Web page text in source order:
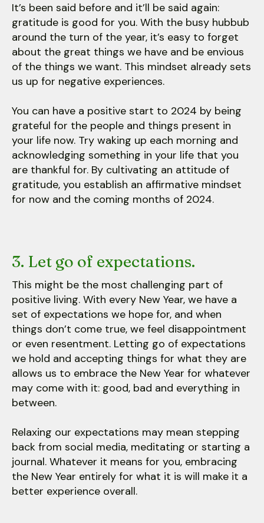
It’s been said before and it’ll be said again:
gratitude is good for you. With the busy hubbub
around the turn of the year, it’s easy to forget
about the great things we have and be envious
of the things we want. This mindset already sets
us up for negative experiences.
You can have a positive start to 2024 by being
grateful for the people and things present in
your life now. Try waking up each morning and
acknowledging something in your life that you
are thankful for. By cultivating an attitude of
gratitude, you establish an affirmative mindset
for now and the coming months of 2024.
3. Let go of expectations.
This might be the most challenging part of
positive living. With every New Year, we have a
set of expectations we hope for, and when
things don’t come true, we feel disappointment
or even resentment. Letting go of expectations
we hold and accepting things for what they are
allows us to embrace the New Year for whatever
may come with it: good, bad and everything in
between.
Relaxing our expectations may mean stepping
back from social media, meditating or starting a
journal. Whatever it means for you, embracing
the New Year entirely for what it is will make it a
better experience overall.